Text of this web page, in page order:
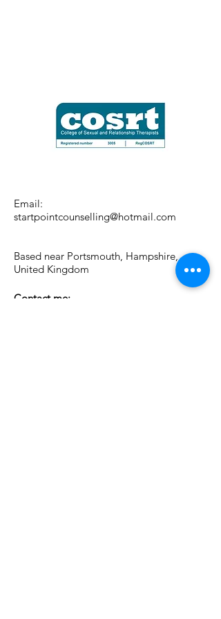
Email:
startpointcounselling@hotmail.com
Based near Portsmouth, Hampshire,
United Kingdom
Contact me: